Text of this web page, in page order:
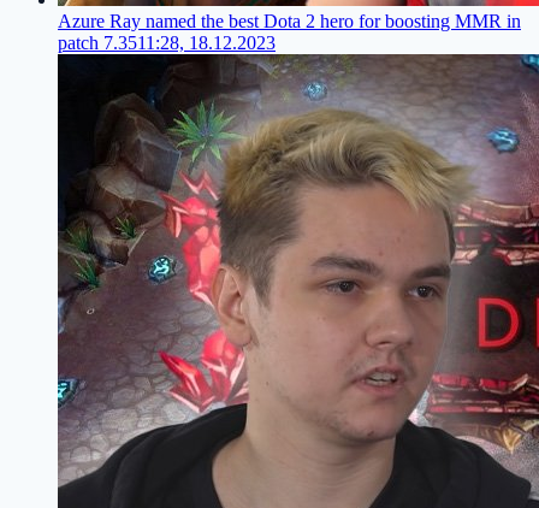
Azure Ray named the best Dota 2 hero for boosting MMR in
patch 7.3511:28, 18.12.2023